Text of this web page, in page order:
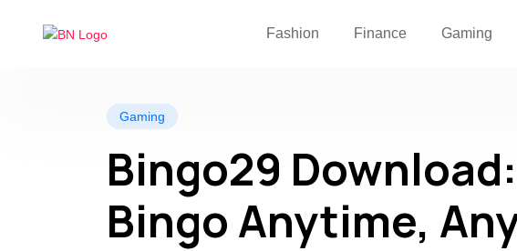
Fashion Finance Gaming
Gaming
Bingo29
Bingo Anytime,